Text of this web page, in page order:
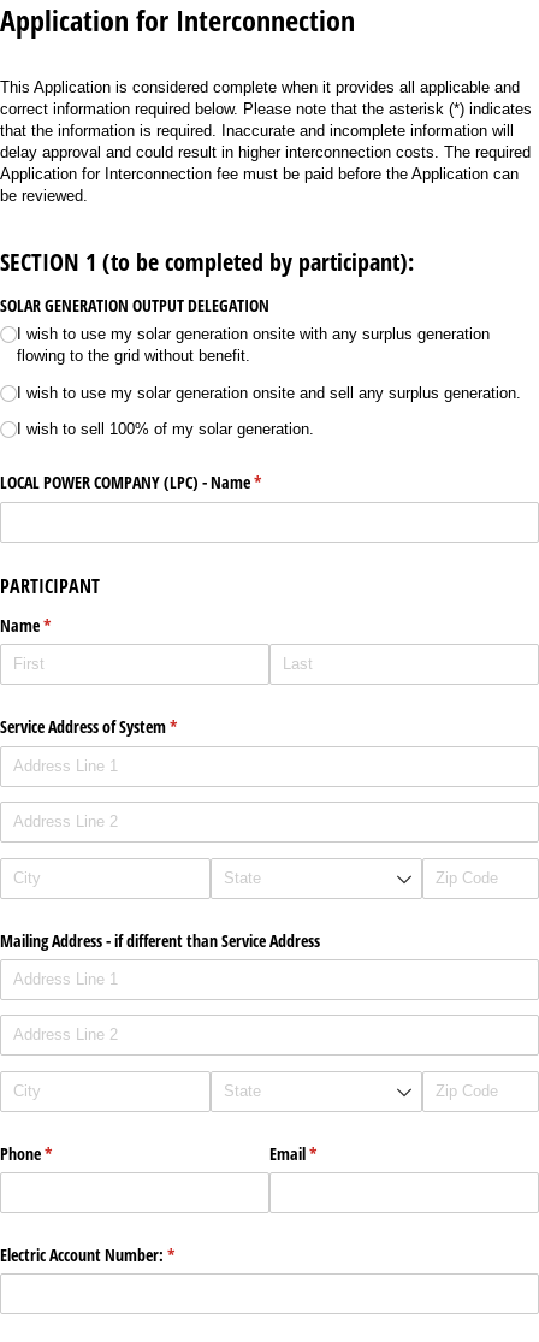
Application for Interconnection
This Application is considered complete when it provides all applicable and
correct information required below. Please note that the asterisk (*) indicates
that the information is required. Inaccurate and incomplete information will
delay approval and could result in higher interconnection costs. The required
Application for Interconnection fee must be paid before the Application can
be reviewed.
SECTION 1 (to be completed by participant):
SOLAR GENERATION OUTPUT DELEGATION
I wish to use my solar generation onsite with any surplus generation
flowing to the grid without benefit.
I wish to use my solar generation onsite and sell any surplus generation.
I wish to sell 100% of my solar generation.
LOCAL POWER COMPANY (LPC) - Name*
(required)
PARTICIPANT
Name*
(required)
Service Address of System*
(required)
Mailing Address - if different than Service Address
Phone*
(required) Email*
(required)
Electric Account Number: *
(required)